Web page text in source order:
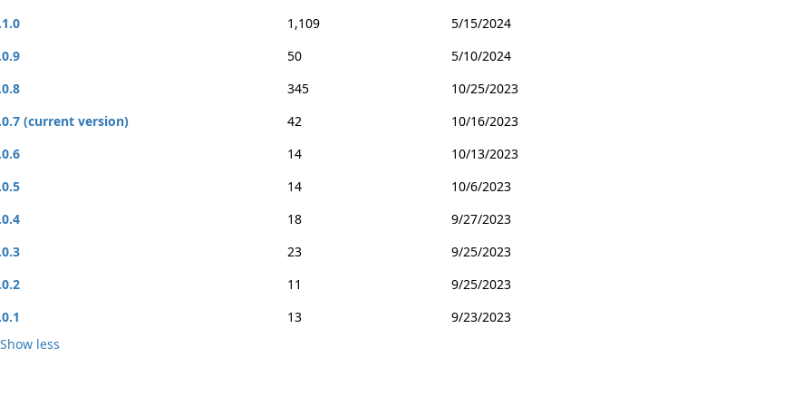
1,109
5/15/2024
50
5/10/2024
345
10/25/2023
(current version)
42
10/16/2023
14
10/13/2023
14
10/6/2023
18
9/27/2023
23
9/25/2023
11
9/25/2023
13
9/23/2023
Show less